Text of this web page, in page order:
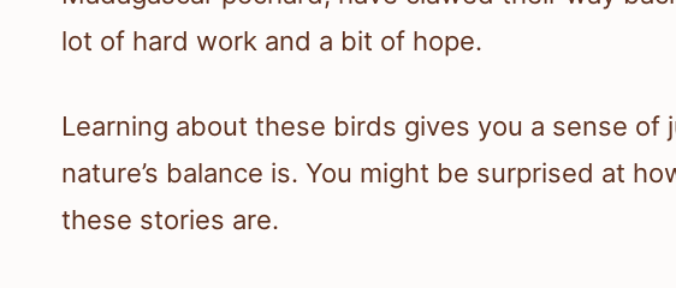
lot of hard work and a bit of hope.
Learning about these birds gives you a sense
nature’s balance is. You might be surprised at
these stories are.